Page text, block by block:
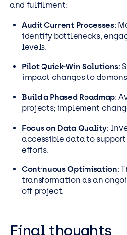
and fulfilment:
Audit Current Processes:
identify bottlenecks,
levels.
Pilot Quick-Win Solutions:
impact changes to
Build a Phased Roadmap:
projects; implement
Focus on Data Quality:
accessible data to
efforts.
Continuous Optimisation:
transformation as an
off project.
Final thoughts